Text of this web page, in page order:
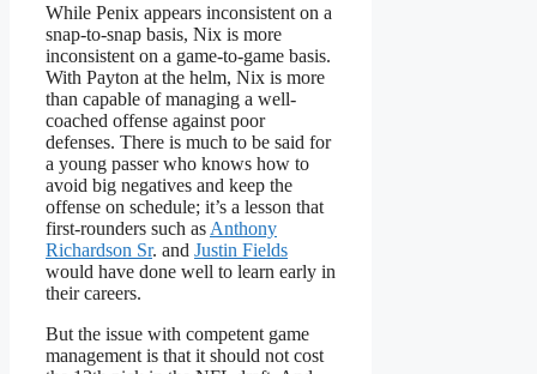
While Penix appears inconsistent on a
snap-to-snap basis, Nix is more
inconsistent on a game-to-game basis.
With Payton at the helm, Nix is more
than capable of managing a well-
coached offense against poor
defenses. There is much to be said for
a young passer who knows how to
avoid big negatives and keep the
offense on schedule; it’s a lesson that
first-rounders such as Anthony
Richardson Sr. and Justin Fields
would have done well to learn early in
their careers.
But the issue with competent game
management is that it should not cost